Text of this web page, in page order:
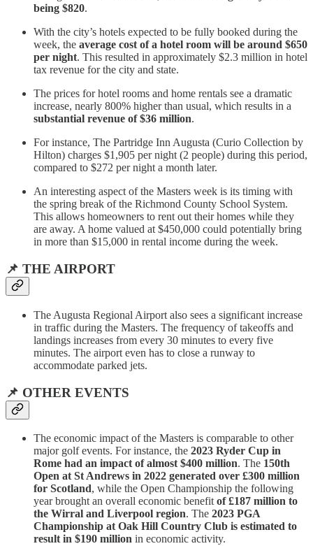
being $820.
With the city’s hotels expected to be fully booked during the
week, the average cost of a hotel room will be around $650
per night. This resulted in approximately $2.3 million in hotel
tax revenue for the city and state.
The prices for hotel rooms and home rentals see a dramatic
increase, nearly 800% higher than usual, which results in a
substantial revenue of $36 million.
For instance, The Partridge Inn Augusta (Curio Collection by
Hilton) charges $1,905 per night (2 people) during this period,
compared to $272 per night a month later.
An interesting aspect of the Masters week is its timing with
the spring break of the Richmond County School System.
This allows homeowners to rent out their homes while they
are away. A home valued at $450,000 could potentially bring
in more than $15,000 in rental income during the week.
📌 THE AIRPORT
The Augusta Regional Airport also sees a significant increase
in traffic during the Masters. The frequency of takeoffs and
landings increases from every 30 minutes to every five
minutes. The airport even has to close a runway to
accommodate parked jets.
📌 OTHER EVENTS
The economic impact of the Masters is comparable to other
major golf events. For instance, the 2023 Ryder Cup in
Rome had an impact of almost $400 million. The 150th
Open at St Andrews in 2022 generated over £300 million
for Scotland, while the Open Championship the following
year brought an overall economic benefit of £187 million to
the Wirral and Liverpool region. The 2023 PGA
Championship at Oak Hill Country Club is estimated to
result in $190 million in economic activity.